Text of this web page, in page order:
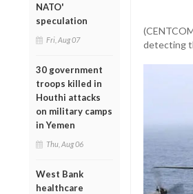
NATO'
speculation
Fri, Aug 07
30 government
troops killed in
Houthi attacks
on military camps
in Yemen
Thu, Aug 06
West Bank
healthcare
detecting